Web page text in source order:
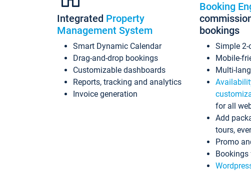
Integrated Property
Management System
Smart Dynamic Calendar
Drag-and-drop bookings
Customizable dashboards
Reports, tracking and analytics
Invoice generation
Booking
bookings
Simple
Mobile-
Multi-
for all
Add
tours,
Promo
Bookings